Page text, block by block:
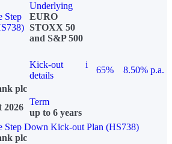
Step
Underlying
EURO
STOXX 50
and S&P 500
Kick-out
details
i
65%
8.50% p.a.
plc
2026
Term
up to 6 years
Step Down Kick-out Plan (HS738)
plc